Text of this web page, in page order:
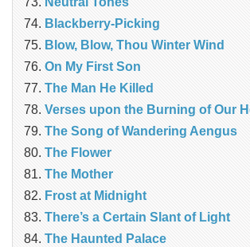
Blackberry-Picking
Blow, Blow, Thou Winter Wind
On My First Son
The Man He Killed
Verses upon the Burning of Our
The Song of Wandering Aengus
The Flower
The Mother
Frost at Midnight
There’s a Certain Slant of Light
The Haunted Palace